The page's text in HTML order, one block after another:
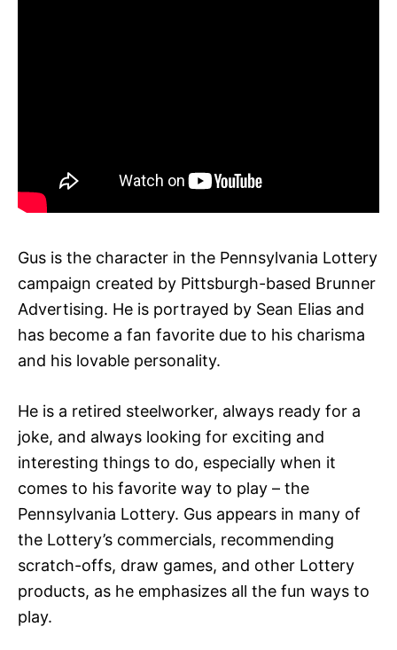
Gus is the character in the Pennsylvania Lottery
campaign created by Pittsburgh-based Brunner
Advertising. He is portrayed by Sean Elias and
has become a fan favorite due to his charisma
and his lovable personality.
He is a retired steelworker, always ready for a
joke, and always looking for exciting and
interesting things to do, especially when it
comes to his favorite way to play – the
Pennsylvania Lottery. Gus appears in many of
the Lottery’s commercials, recommending
scratch-offs, draw games, and other Lottery
products, as he emphasizes all the fun ways to
play.